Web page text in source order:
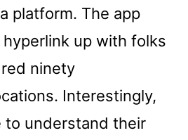
platform. The app
up with folks
ninety
Interestingly,
to understand their